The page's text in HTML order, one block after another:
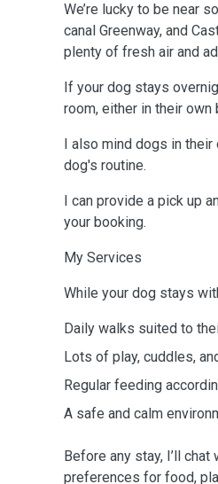
We’re lucky to be near
canal Greenway, and
plenty of fresh air and
If your dog stays
room, either in their own
I also mind dogs in
dog's routine.
I can provide a pick up
your booking.
My Services
While your dog stays
Daily walks suited to
Lots of play, cuddles,
Regular feeding
A safe and calm
Before any stay, I’ll
preferences for food,